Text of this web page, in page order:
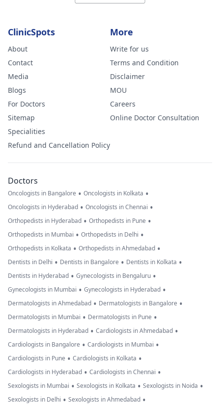
ClinicSpots
About
Contact
Media
Blogs
For Doctors
Sitemap
Specialities
Refund and Cancellation Policy
More
Write for us
Terms and Condition
Disclaimer
MOU
Careers
Online Doctor Consultation
Doctors
Oncologists in Bangalore • Oncologists in Kolkata •
Oncologists in Hyderabad • Oncologists in Chennai •
Orthopedists in Hyderabad • Orthopedists in Pune •
Orthopedists in Mumbai • Orthopedists in Delhi •
Orthopedists in Kolkata • Orthopedists in Ahmedabad •
Dentists in Delhi • Dentists in Bangalore • Dentists in Kolkata •
Dentists in Hyderabad • Gynecologists in Bengaluru •
Gynecologists in Mumbai • Gynecologists in Hyderabad •
Dermatologists in Ahmedabad • Dermatologists in Bangalore •
Dermatologists in Mumbai • Dermatologists in Pune •
Dermatologists in Hyderabad • Cardiologists in Ahmedabad •
Cardiologists in Bangalore • Cardiologists in Mumbai •
Cardiologists in Pune • Cardiologists in Kolkata •
Cardiologists in Hyderabad • Cardiologists in Chennai •
Sexologists in Mumbai • Sexologists in Kolkata • Sexologists in Noida •
Sexologists in Delhi • Sexologists in Ahmedabad •